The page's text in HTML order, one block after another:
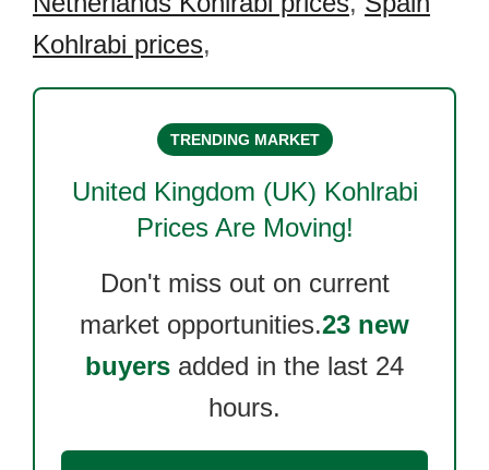
Kohlrabi prices,
TRENDING MARKET
United Kingdom (UK) Kohlrabi
Prices Are Moving!
Don't miss out on current
market opportunities.23 new
buyers added in the last 24
hours.